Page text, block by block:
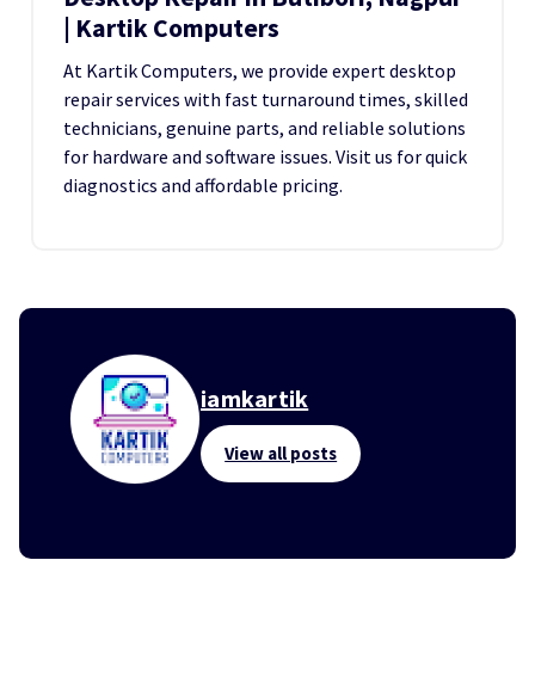
| Kartik Computers
At Kartik Computers, we provide expert desktop
repair services with fast turnaround times, skilled
technicians, genuine parts, and reliable solutions
for hardware and software issues. Visit us for quick
diagnostics and affordable pricing.
iamkartik
View all posts